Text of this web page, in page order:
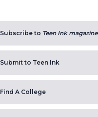
Subscribe to Teen Ink magazine
Submit to Teen Ink
Find A College